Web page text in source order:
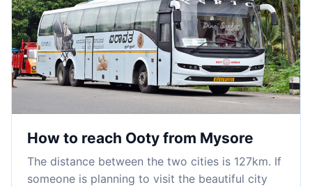
How to reach Ooty from Mysore
The distance between the two cities is 127km. If
someone is planning to visit the beautiful city